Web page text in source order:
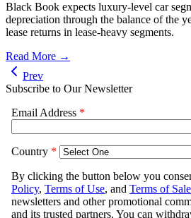
Black Book expects luxury-level car
depreciation through the balance of the
lease returns in lease-heavy segments.
Read More →
Prev
Subscribe to Our Newsletter